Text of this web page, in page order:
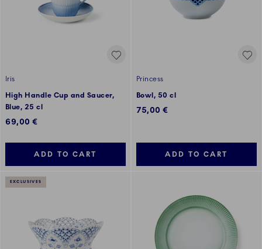
Iris
High Handle Cup and Saucer,
Blue, 25 cl
69,00 €
ADD TO CART
Princess
Bowl, 50 cl
75,00 €
ADD TO CART
EXCLUSIVES